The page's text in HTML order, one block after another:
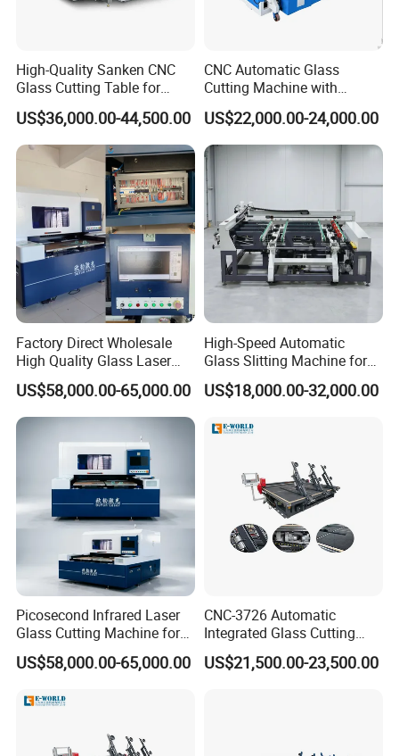
High-Quality Sanken CNC
Glass Cutting Table for
Professional Mirror
Finishing
US$36,000.00-44,500.00
CNC Automatic Glass
Cutting Machine with
Engine Core High Efficiency
& High Accuracy Cutting
Table
US$22,000.00-24,000.00
Factory Direct Wholesale
High Quality Glass Laser
Cutting Machine Driiling
Machine
US$58,000.00-65,000.00
High-Speed Automatic
Glass Slitting Machine for
Production Line
US$18,000.00-32,000.00
Picosecond Infrared Laser
Glass Cutting Machine for
Car & Mobile Glass
US$58,000.00-65,000.00
CNC-3726 Automatic
Integrated Glass Cutting
Table Machine with 3
Loading Arms
US$21,500.00-23,500.00